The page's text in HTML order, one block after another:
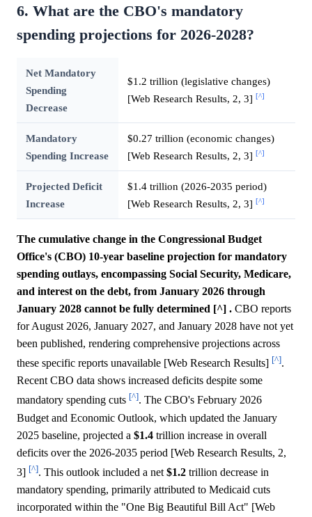
6. What are the CBO's mandatory
spending projections for 2026-2028?
Net Mandatory
Spending
Decrease
$1.2 trillion (legislative changes)
[Web Research Results, 2, 3] [^]
Mandatory
Spending Increase
$0.27 trillion (economic changes)
[Web Research Results, 2, 3] [^]
Projected Deficit
Increase
$1.4 trillion (2026-2035 period)
[Web Research Results, 2, 3] [^]
The cumulative change in the Congressional Budget
Office's (CBO) 10-year baseline projection for mandatory
spending outlays, encompassing Social Security, Medicare,
and interest on the debt, from January 2026 through
January 2028 cannot be fully determined [^] . CBO reports
for August 2026, January 2027, and January 2028 have not yet
been published, rendering comprehensive projections across
these specific reports unavailable [Web Research Results] [^].
Recent CBO data shows increased deficits despite some
mandatory spending cuts [^]. The CBO's February 2026
Budget and Economic Outlook, which updated the January
2025 baseline, projected a $1.4 trillion increase in overall
deficits over the 2026-2035 period [Web Research Results, 2,
3] [^]. This outlook included a net $1.2 trillion decrease in
mandatory spending, primarily attributed to Medicaid cuts
incorporated within the "One Big Beautiful Bill Act" [Web